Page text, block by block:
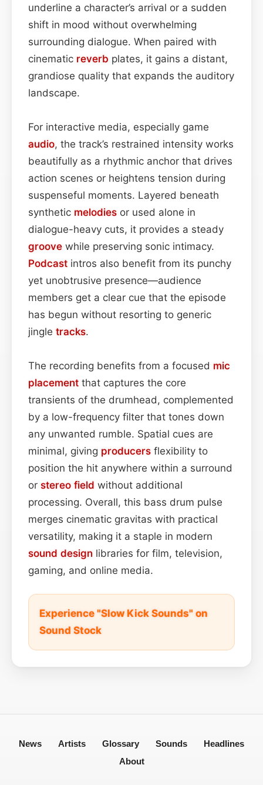
underline a character’s arrival or a sudden
shift in mood without overwhelming
surrounding dialogue. When paired with
cinematic reverb plates, it gains a distant,
grandiose quality that expands the auditory
landscape.
For interactive media, especially game
audio, the track’s restrained intensity works
beautifully as a rhythmic anchor that drives
action scenes or heightens tension during
suspenseful moments. Layered beneath
synthetic melodies or used alone in
dialogue-heavy cuts, it provides a steady
groove while preserving sonic intimacy.
Podcast intros also benefit from its punchy
yet unobtrusive presence—audience
members get a clear cue that the episode
has begun without resorting to generic
jingle tracks.
The recording benefits from a focused mic
placement that captures the core
transients of the drumhead, complemented
by a low-frequency filter that tones down
any unwanted rumble. Spatial cues are
minimal, giving producers flexibility to
position the hit anywhere within a surround
or stereo field without additional
processing. Overall, this bass drum pulse
merges cinematic gravitas with practical
versatility, making it a staple in modern
sound design libraries for film, television,
gaming, and online media.
Experience "Slow Kick Sounds" on
Sound Stock
News Artists Glossary Sounds
Headlines
About